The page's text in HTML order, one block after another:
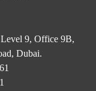
9, Office 9B,
Dubai.